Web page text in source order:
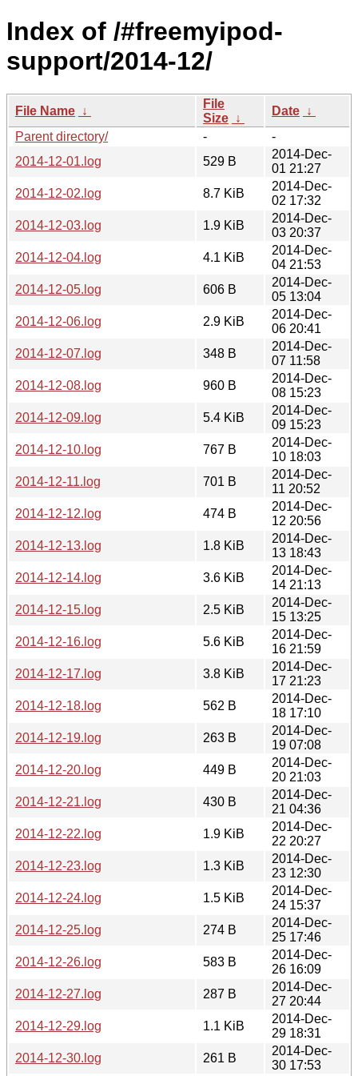
Index of /#freemyipod-
support/2014-12/
File Name ↓
File
Size ↓
Date ↓
Parent directory/
-
-
2014-12-01.log
529 B
2014-Dec-
01 21:27
2014-12-02.log
8.7 KiB
2014-Dec-
02 17:32
2014-12-03.log
1.9 KiB
2014-Dec-
03 20:37
2014-12-04.log
4.1 KiB
2014-Dec-
04 21:53
2014-12-05.log
606 B
2014-Dec-
05 13:04
2014-12-06.log
2.9 KiB
2014-Dec-
06 20:41
2014-12-07.log
348 B
2014-Dec-
07 11:58
2014-12-08.log
960 B
2014-Dec-
08 15:23
2014-12-09.log
5.4 KiB
2014-Dec-
09 15:23
2014-12-10.log
767 B
2014-Dec-
10 18:03
2014-12-11.log
701 B
2014-Dec-
11 20:52
2014-12-12.log
474 B
2014-Dec-
12 20:56
2014-12-13.log
1.8 KiB
2014-Dec-
13 18:43
2014-12-14.log
3.6 KiB
2014-Dec-
14 21:13
2014-12-15.log
2.5 KiB
2014-Dec-
15 13:25
2014-12-16.log
5.6 KiB
2014-Dec-
16 21:59
2014-12-17.log
3.8 KiB
2014-Dec-
17 21:23
2014-12-18.log
562 B
2014-Dec-
18 17:10
2014-12-19.log
263 B
2014-Dec-
19 07:08
2014-12-20.log
449 B
2014-Dec-
20 21:03
2014-12-21.log
430 B
2014-Dec-
21 04:36
2014-12-22.log
1.9 KiB
2014-Dec-
22 20:27
2014-12-23.log
1.3 KiB
2014-Dec-
23 12:30
2014-12-24.log
1.5 KiB
2014-Dec-
24 15:37
2014-12-25.log
274 B
2014-Dec-
25 17:46
2014-12-26.log
583 B
2014-Dec-
26 16:09
2014-12-27.log
287 B
2014-Dec-
27 20:44
2014-12-29.log
1.1 KiB
2014-Dec-
29 18:31
2014-12-30.log
261 B
2014-Dec-
30 17:53